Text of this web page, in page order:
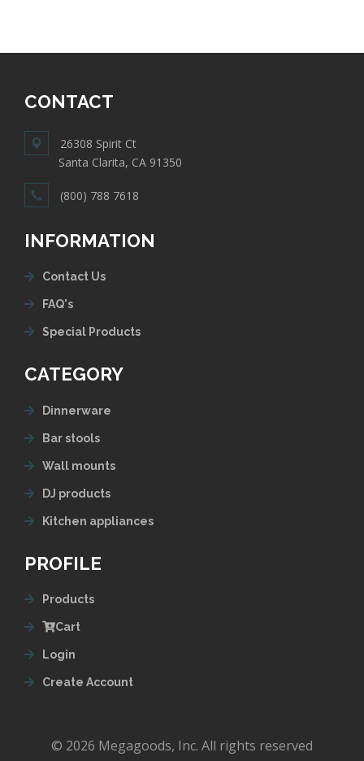
CONTACT
26308 Spirit Ct
Santa Clarita, CA 91350
(800) 788 7618
INFORMATION
Contact Us
FAQ's
Special Products
CATEGORY
Dinnerware
Bar stools
Wall mounts
DJ products
Kitchen appliances
PROFILE
Products
Cart
Login
Create Account
© 2026 Megagoods, Inc. All rights reserved